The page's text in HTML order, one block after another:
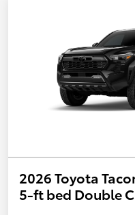
2026 Toyota
5-ft bed Double